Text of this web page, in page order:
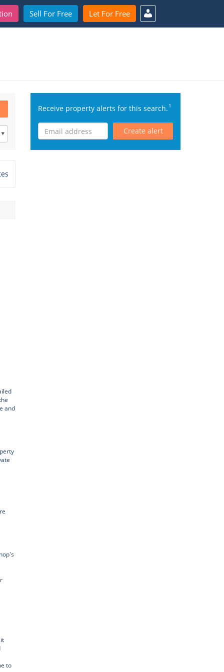
Sell For Free Let For Free
and
to
Receive property alerts for this search.1
Create alert